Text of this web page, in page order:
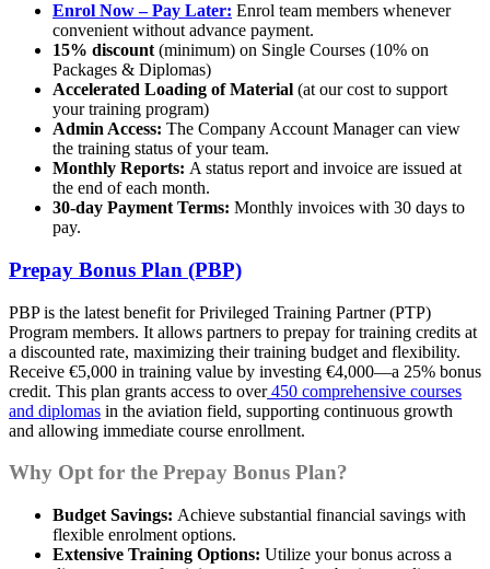
Enrol Now – Pay Later: Enrol team members whenever
convenient without advance payment.
15% discount (minimum) on Single Courses (10% on
Packages & Diplomas)
Accelerated Loading of Material (at our cost to support
your training program)
Admin Access: The Company Account Manager can view
the training status of your team.
Monthly Reports: A status report and invoice are issued at
the end of each month.
30-day Payment Terms: Monthly invoices with 30 days to
pay.
Prepay Bonus Plan (PBP)
PBP is the latest benefit for Privileged Training Partner (PTP)
Program members. It allows partners to prepay for training credits at
a discounted rate, maximizing their training budget and flexibility.
Receive €5,000 in training value by investing €4,000—a 25% bonus
credit. This plan grants access to over450 comprehensive courses
and diplomas in the aviation field, supporting continuous growth
and allowing immediate course enrollment.
Why Opt for the Prepay Bonus Plan?
Budget Savings: Achieve substantial financial savings with
flexible enrolment options.
Extensive Training Options: Utilize your bonus across a